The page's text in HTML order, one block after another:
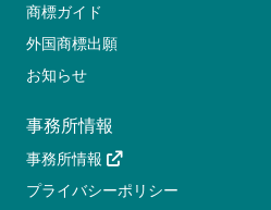
商標ガイド
外国商標出願
お知らせ
事務所情報
事務所情報
プライバシーポリシー